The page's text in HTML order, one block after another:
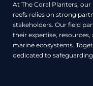
At The Coral Planters,
reefs relies on strong
stakeholders. Our field
their expertise,
marine ecosystems.
dedicated to